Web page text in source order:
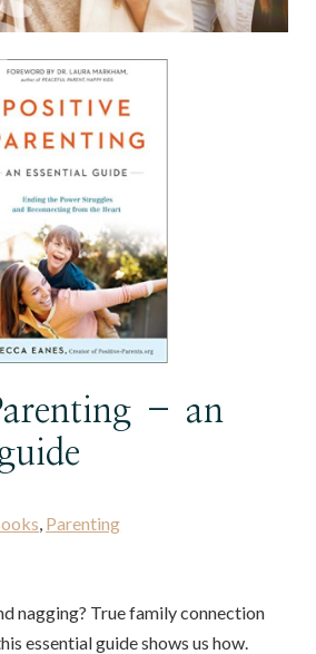
– an
, Parenting
nagging? True family connection
essential guide shows us how.